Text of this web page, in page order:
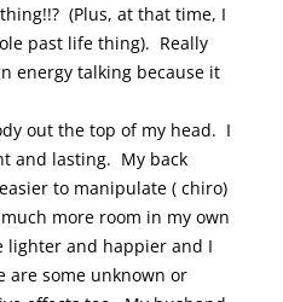
(Plus, at that time, I
past life thing). Really
energy talking because it
out the top of my head. I
and lasting. My back
to manipulate ( chiro)
more room in my own
lighter and happier and I
some unknown or